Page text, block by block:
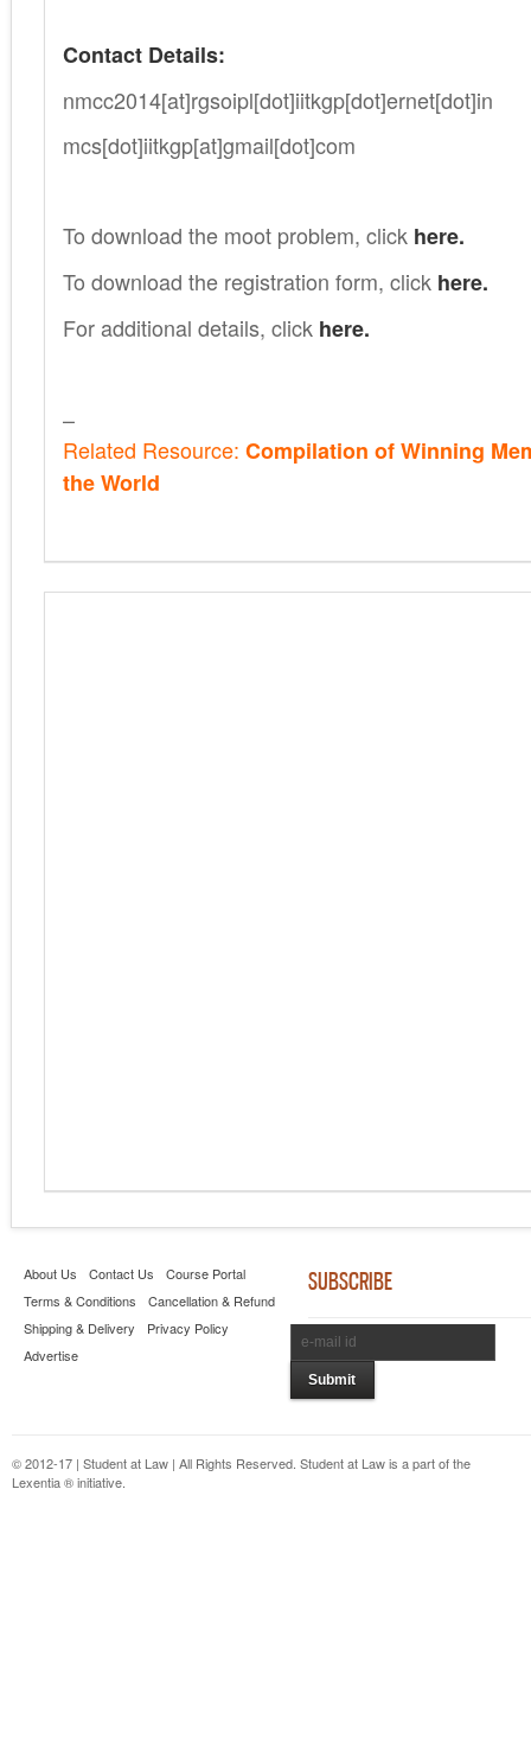
Contact Details:
nmcc2014[at]rgsoipl[dot]iitkgp[dot]ernet[dot]in
mcs[dot]iitkgp[at]gmail[dot]com
To download the moot problem, click here.
To download the registration form, click here.
For additional details, click here.
–
Related Resource: Compilation of Winning
the World
About Us Contact Us
Course Portal
Terms & Conditions
Cancellation & Refund
Shipping & Delivery
Privacy Policy
Advertise
SUBSCRIBE
© 2012-17 | Student at Law | All Rights Reserved. Student at Law is a part of the
Lexentia ® initiative.